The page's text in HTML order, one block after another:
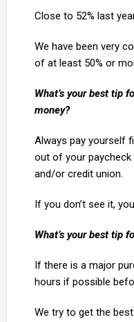
Close to 52% last
We have been very
of at least 50% or
What’s your best tip
money?
Always pay yourself
out of your
and/or credit union.
If you don’t see it,
What’s your best tip
If there is a major
hours if possible
We try to get the